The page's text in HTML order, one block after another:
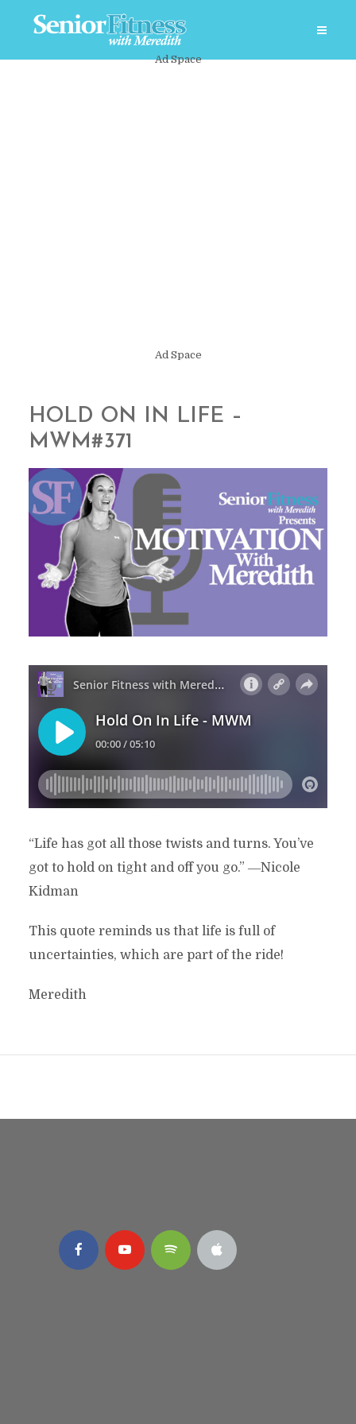
Ad Space
Ad Space
HOLD ON IN LIFE –
MWM#371
“Life has got all those twists and turns. You’ve
got to hold on tight and off you go.” ―Nicole
Kidman
This quote reminds us that life is full of
uncertainties, which are part of the ride!
Meredith